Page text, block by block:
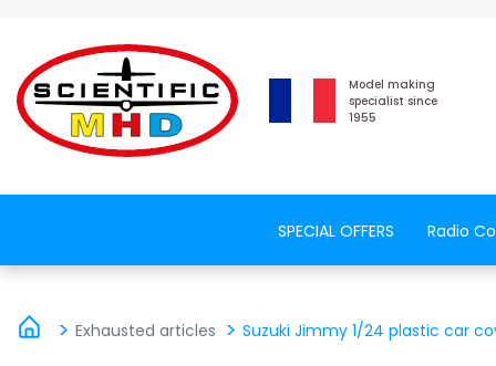
Model making
specialist since
1955
SPECIAL OFFERS Radio
Exhausted articles Suzuki Jimmy 1/24 plastic car